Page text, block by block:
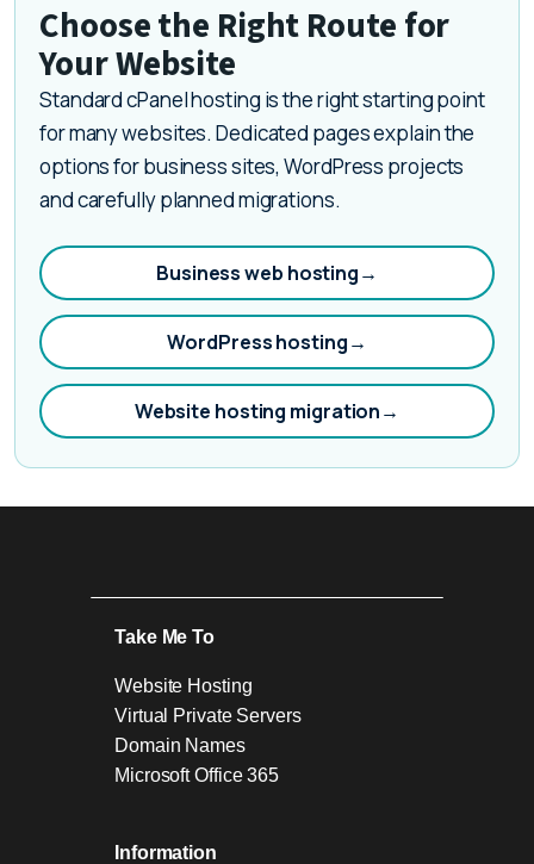
Choose the Right Route for
Your Website
Standard cPanel hosting is the right starting point
for many websites. Dedicated pages explain the
options for business sites, WordPress projects
and carefully planned migrations.
Business web hosting→
WordPress hosting→
Website hosting migration→
Take Me To
Website Hosting
Virtual Private Servers
Domain Names
Microsoft Office 365
Information